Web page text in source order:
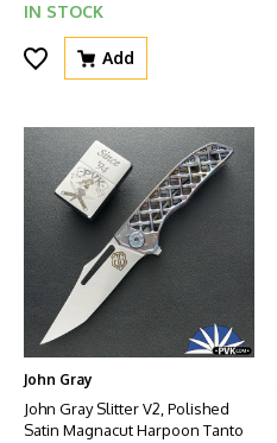
IN STOCK
Add
John Gray
John Gray Slitter V2, Polished
Satin Magnacut Harpoon Tanto